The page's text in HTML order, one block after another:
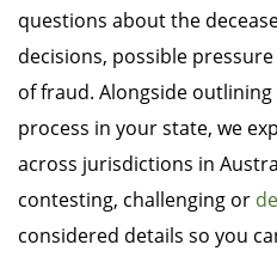
questions about the
decisions, possible
of fraud. Alongside
process in your state, we
across jurisdictions in
contesting, challenging or
considered details so you